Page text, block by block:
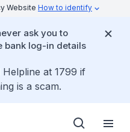
Website How to identify
ask you to
bank log-in details
at 1799 if
is a scam.